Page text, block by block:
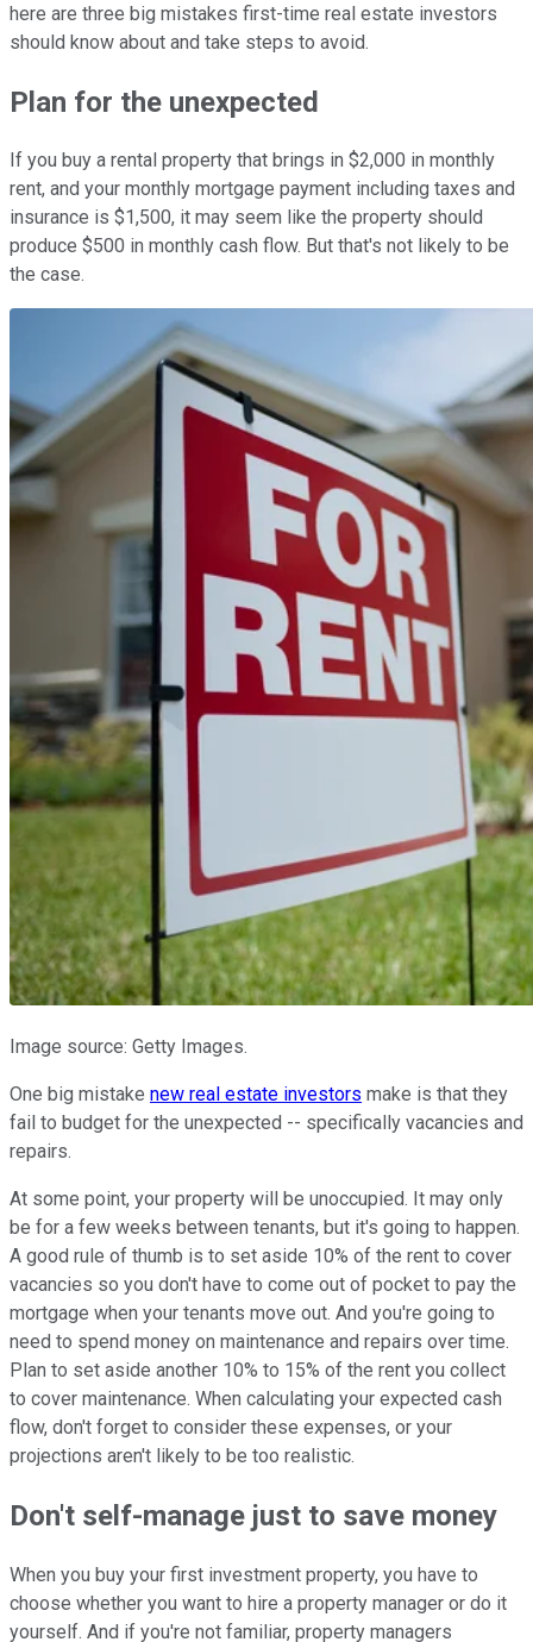
here are three big mistakes first-time real estate investors
should know about and take steps to avoid.
Plan for the unexpected
If you buy a rental property that brings in $2,000 in monthly
rent, and your monthly mortgage payment including taxes and
insurance is $1,500, it may seem like the property should
produce $500 in monthly cash flow. But that's not likely to be
the case.
Image source: Getty Images.
One big mistake new real estate investors make is that they
fail to budget for the unexpected -- specifically vacancies and
repairs.
At some point, your property will be unoccupied. It may only
be for a few weeks between tenants, but it's going to happen.
A good rule of thumb is to set aside 10% of the rent to cover
vacancies so you don't have to come out of pocket to pay the
mortgage when your tenants move out. And you're going to
need to spend money on maintenance and repairs over time.
Plan to set aside another 10% to 15% of the rent you collect
to cover maintenance. When calculating your expected cash
flow, don't forget to consider these expenses, or your
projections aren't likely to be too realistic.
Don't self-manage just to save money
When you buy your first investment property, you have to
choose whether you want to hire a property manager or do it
yourself. And if you're not familiar, property managers